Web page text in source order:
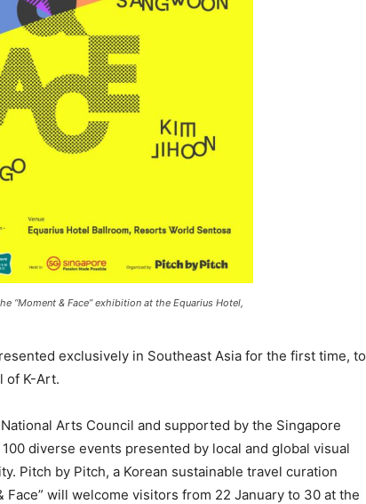
“Moment & Face” exhibition at the Equarius Hotel,
exclusively in Southeast Asia for the first time, to
of K-Art.
Arts Council and supported by the Singapore
diverse events presented by local and global visual
Pitch by Pitch, a Korean sustainable travel curation
Face” will welcome visitors from 22 January to 30 at the